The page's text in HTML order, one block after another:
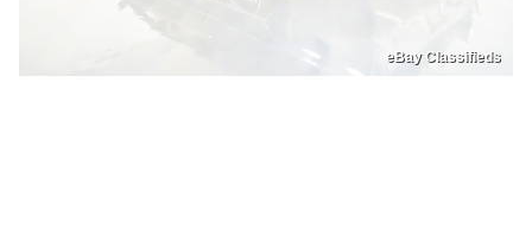
eBay Classifieds